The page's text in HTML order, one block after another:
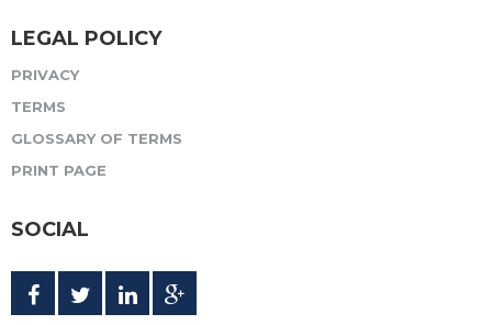
LEGAL POLICY
PRIVACY
TERMS
GLOSSARY OF TERMS
PRINT PAGE
SOCIAL